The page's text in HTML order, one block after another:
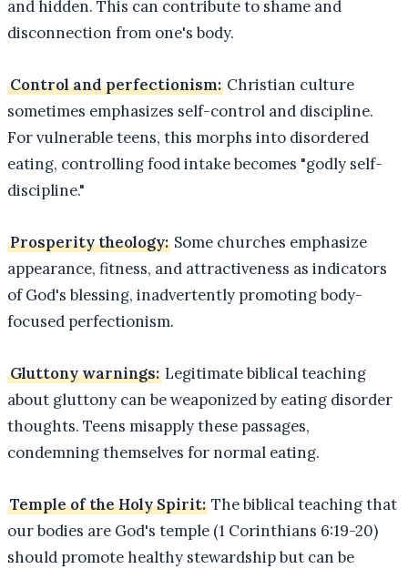
and hidden. This can contribute to shame and
disconnection from one's body.
Control and perfectionism: Christian culture
sometimes emphasizes self-control and discipline.
For vulnerable teens, this morphs into disordered
eating, controlling food intake becomes "godly self-
discipline."
Prosperity theology: Some churches emphasize
appearance, fitness, and attractiveness as indicators
of God's blessing, inadvertently promoting body-
focused perfectionism.
Gluttony warnings: Legitimate biblical teaching
about gluttony can be weaponized by eating disorder
thoughts. Teens misapply these passages,
condemning themselves for normal eating.
Temple of the Holy Spirit: The biblical teaching that
our bodies are God's temple (1 Corinthians 6:19-20)
should promote healthy stewardship but can be